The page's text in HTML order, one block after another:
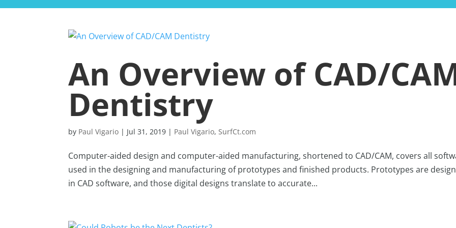
An Overview of CAD/
Dentistry
by Paul Vigario | Jul 31, 2019 | Paul Vigario,SurfCt.com
Computer-aided design and computer-aided manufacturing, shortened to CAD/CAM, covers all
used in the designing and manufacturing of prototypes and finished products. Prototypes are
in CAD software, and those digital designs translate to accurate...